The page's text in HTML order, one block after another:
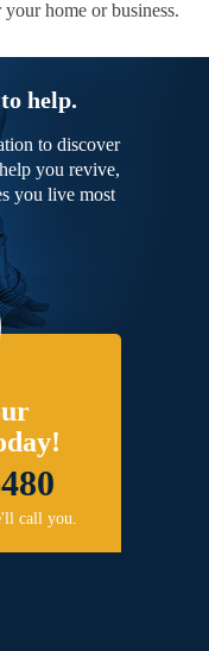
home or business.
help.
to discover
you revive,
you live most
call you.